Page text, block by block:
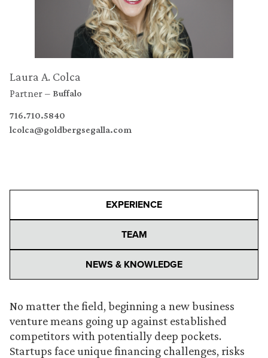
Laura A. Colca
Partner Buffalo
716.710.5840
lcolca@goldbergsegalla.com
EXPERIENCE
TEAM
NEWS & KNOWLEDGE
No matter the field, beginning a new business
venture means going up against established
competitors with potentially deep pockets.
Startups face unique financing challenges, risks